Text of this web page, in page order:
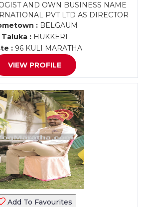
AND OWN BUSINESS NAME
PVT LTD AS DIRECTOR
:BELGAUM
Taluka :HUKKERI
: 96 KULI MARATHA
VIEW PROFILE
Add To Favourites